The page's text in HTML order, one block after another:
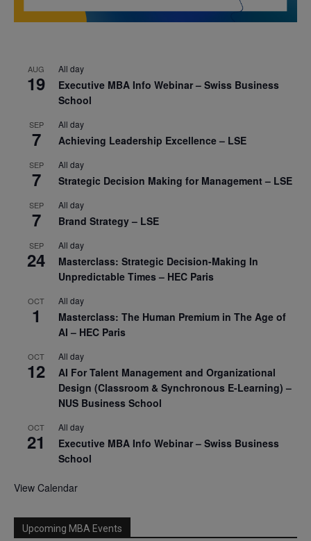
AUG
19
All day
Executive MBA Info Webinar – Swiss Business
School
SEP
7
All day
Achieving Leadership Excellence – LSE
SEP
7
All day
Strategic Decision Making for Management – LSE
SEP
7
All day
Brand Strategy – LSE
SEP
24
All day
Masterclass: Strategic Decision-Making In
Unpredictable Times – HEC Paris
OCT
1
All day
Masterclass: The Human Premium in The Age of
AI – HEC Paris
OCT
12
All day
AI For Talent Management and Organizational
Design (Classroom & Synchronous E-Learning) –
NUS Business School
OCT
21
All day
Executive MBA Info Webinar – Swiss Business
School
View Calendar
Upcoming MBA Events